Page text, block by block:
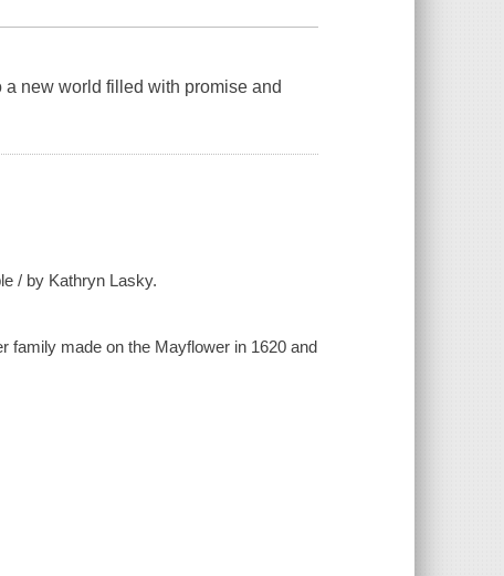
new world filled with promise and
/ by Kathryn Lasky.
family made on the Mayflower in 1620 and